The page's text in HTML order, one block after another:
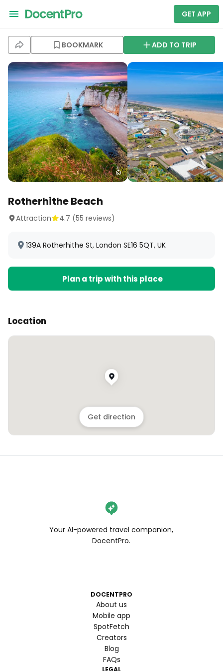
GET APP
BOOKMARK ADD TO TRIP
Rotherhithe Beach
Attraction 4.7 (55 reviews)
139A Rotherhithe St, London SE16 5QT, UK
Plan a trip with this place
Location
Get direction
Your AI-powered travel companion,
DocentPro.
DOCENTPRO
About us
Mobile app
SpotFetch
Creators
Blog
FAQs
LEGAL